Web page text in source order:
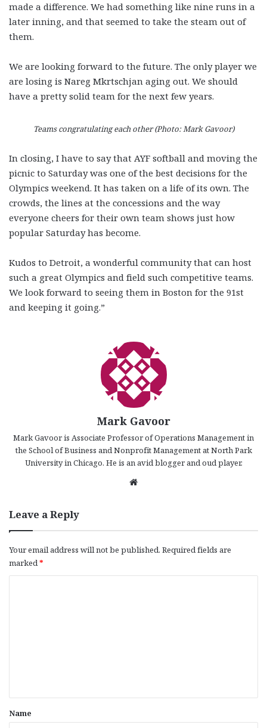
made a difference. We had something like nine runs in a
later inning, and that seemed to take the steam out of
them.
We are looking forward to the future. The only player we
are losing is Nareg Mkrtschjan aging out. We should
have a pretty solid team for the next few years.
Teams congratulating each other (Photo: Mark Gavoor)
In closing, I have to say that AYF softball and moving the
picnic to Saturday was one of the best decisions for the
Olympics weekend. It has taken on a life of its own. The
crowds, the lines at the concessions and the way
everyone cheers for their own team shows just how
popular Saturday has become.
Kudos to Detroit, a wonderful community that can host
such a great Olympics and field such competitive teams.
We look forward to seeing them in Boston for the 91st
and keeping it going.”
Mark Gavoor
Mark Gavoor is Associate Professor of Operations Management in
the School of Business and Nonprofit Management at North Park
University in Chicago. He is an avid blogger and oud player.
Leave a Reply
Your email address will not be published. Required fields are
marked*
*
Name